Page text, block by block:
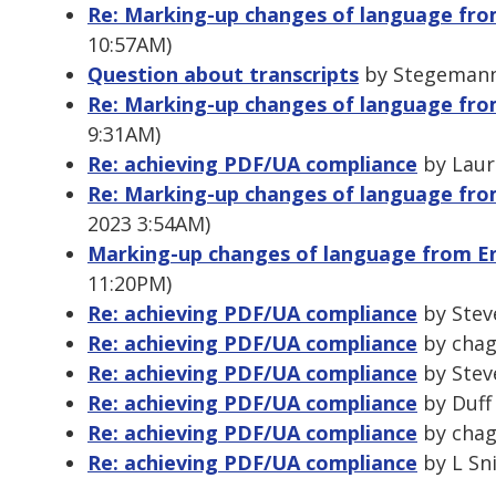
Re: Marking-up changes of language
10:57AM)
Question about transcripts by
Re: Marking-up changes of language
9:31AM)
Re: achieving PDF/UA compliance by
Re: Marking-up changes of language
2023 3:54AM)
Marking-up changes of language from
11:20PM)
Re: achieving PDF/UA compliance by
Re: achieving PDF/UA compliance by
Re: achieving PDF/UA compliance by
Re: achieving PDF/UA compliance by Duff
Re: achieving PDF/UA compliance by
Re: achieving PDF/UA compliance by L